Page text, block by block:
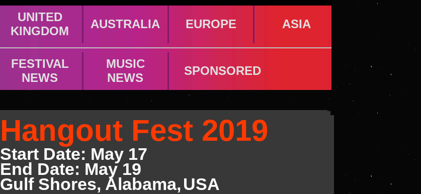
UNITED
KINGDOM
AUSTRALIA EUROPE ASIA
FESTIVAL
NEWS
MUSIC
NEWS
SPONSORED
Hangout Fest 2019
Start Date: May 17
End Date: May 19
Gulf Shores, Alabama,USA